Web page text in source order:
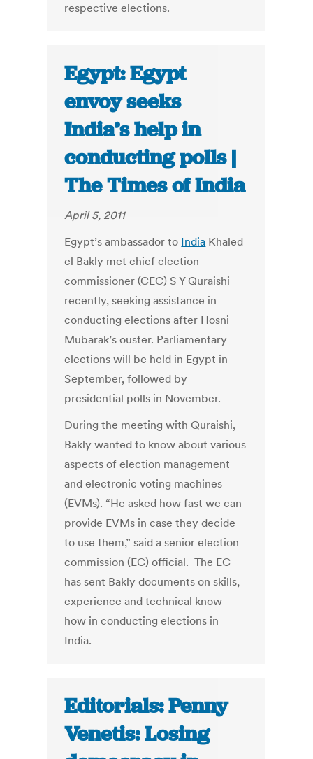
respective elections.
Egypt: Egypt
envoy seeks
India’s help in
conducting polls |
The Times of India
April 5, 2011
Egypt’s ambassador to India Khaled
el Bakly met chief election
commissioner (CEC) S Y Quraishi
recently, seeking assistance in
conducting elections after Hosni
Mubarak’s ouster. Parliamentary
elections will be held in Egypt in
September, followed by
presidential polls in November.
During the meeting with Quraishi,
Bakly wanted to know about various
aspects of election management
and electronic voting machines
(EVMs). “He asked how fast we can
provide EVMs in case they decide
to use them,” said a senior election
commission (EC) official. The EC
has sent Bakly documents on skills,
experience and technical know-
how in conducting elections in
India.
Editorials: Penny
Venetis: Losing